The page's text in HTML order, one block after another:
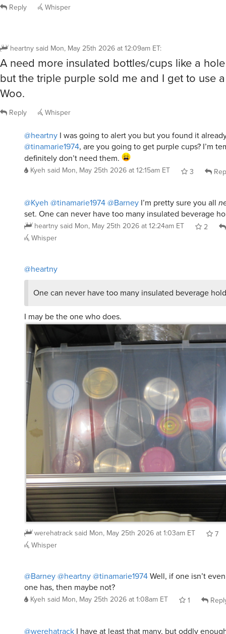
Reply Whisper
heartnysaid Mon, May 25th 2026 at 12:09am ET:
A need more insulated bottles/cups like a
but the triple purple sold me and I get to use
Woo.
Reply Whisper
@heartny I was going to alert you but you found it
@tinamarie1974, are you going to get purple cups? I’m
definitely don’t need them.
Kyeh said Mon, May 25th 2026 at 12:15am ET 3
@Kyeh @tinamarie1974@Barney I’m pretty sure you all
set. One can never have too many insulated beverage
heartnysaid Mon, May 25th 2026 at 12:24am ET
2
Whisper
@heartny
One can never have too many insulated beverage
I may be the one who does.
werehatracksaid Mon, May 25th 2026 at 1:03am ET
7
Whisper
@Barney@heartny@tinamarie1974 Well, if one isn’t
one has, then maybe not?
Kyeh said Mon, May 25th 2026 at 1:08am ET 1
@werehatrack I have at least that many, but oddly